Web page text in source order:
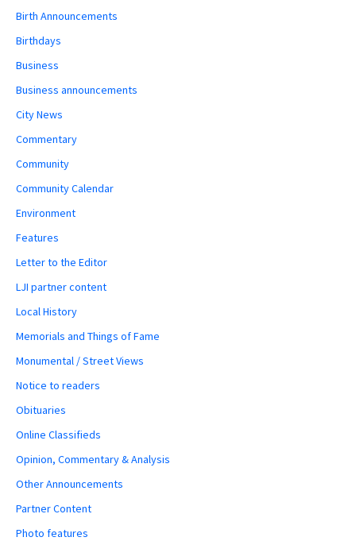
Birth Announcements
Birthdays
Business
Business announcements
City News
Commentary
Community
Community Calendar
Environment
Features
Letter to the Editor
LJI partner content
Local History
Memorials and Things of Fame
Monumental / Street Views
Notice to readers
Obituaries
Online Classifieds
Opinion, Commentary & Analysis
Other Announcements
Partner Content
Photo features